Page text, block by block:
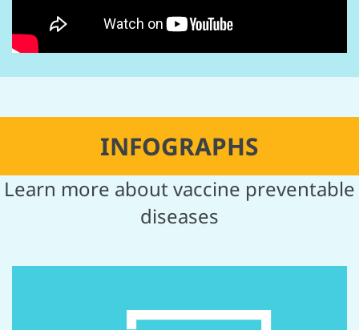
INFOGRAPHS
Learn more about vaccine preventable
diseases